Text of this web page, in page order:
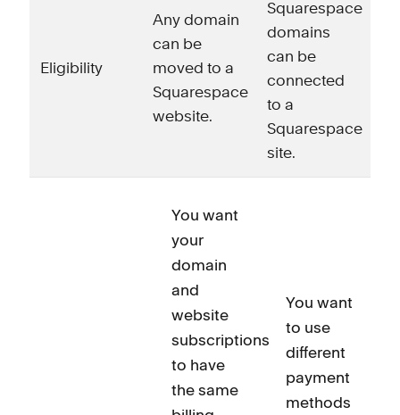
Eligibility
Any domain
can be
moved to a
Squarespace
website.
Squarespace
domains
can be
connected
to a
Squarespace
site.
You want
your
domain
and
website
subscriptions
to have
the same
You want
to use
different
payment
methods